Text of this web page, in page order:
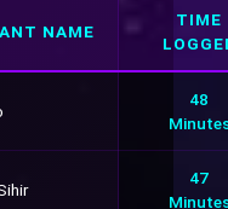
NAME
TIME
48
47